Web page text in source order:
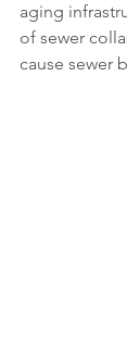
aging
of sewer
cause sewer